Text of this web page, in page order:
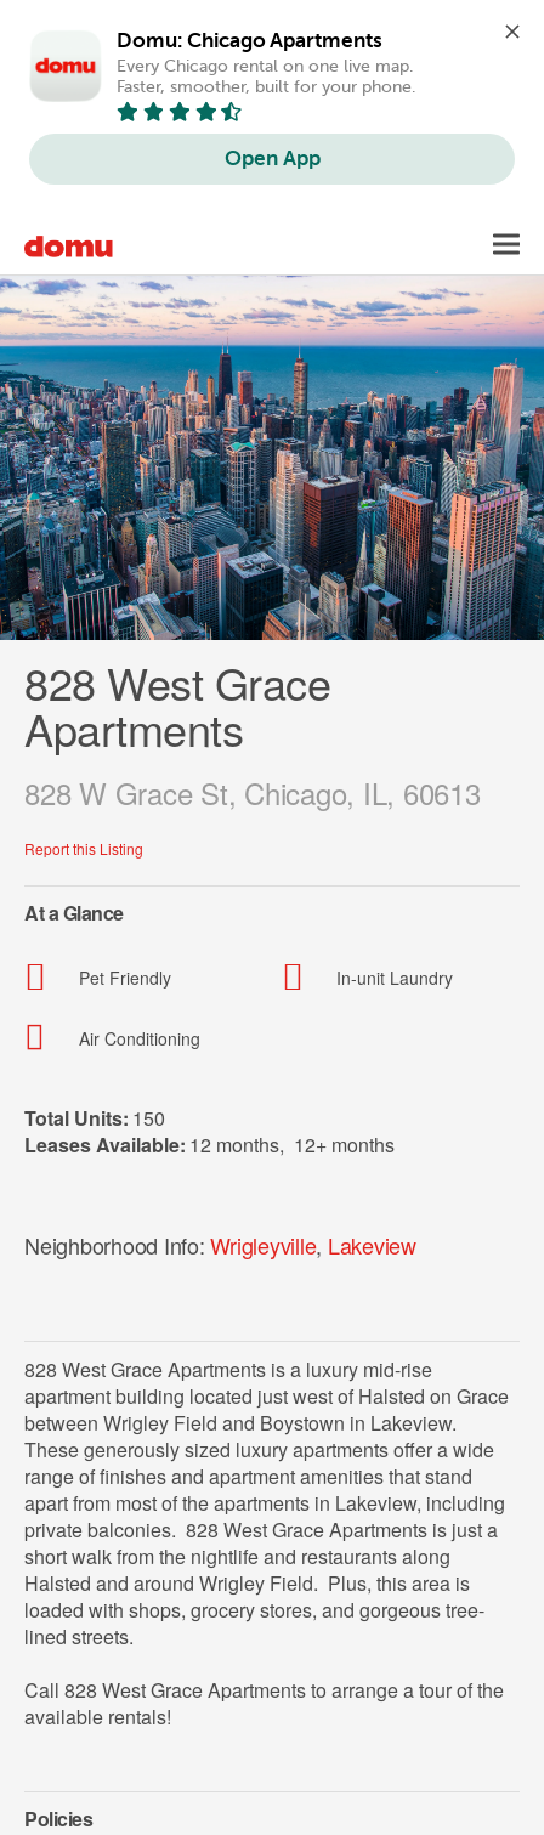
Domu: Chicago Apartments
Every Chicago rental on one live map.
Faster, smoother, built for your phone.
Open App
main
content
828 West Grace
Apartments
828 W Grace St, Chicago, IL, 60613
Report this Listing
At a Glance
Pet Friendly
Air Conditioning
In-unit Laundry
Total Units: 150
Leases Available: 12 months, 12+ months
Neighborhood Info: Wrigleyville, Lakeview
828 West Grace Apartments is a luxury mid-rise
apartment building located just west of Halsted on Grace
between Wrigley Field and Boystown in Lakeview.
These generously sized luxury apartments offer a wide
range of finishes and apartment amenities that stand
apart from most of the apartments in Lakeview, including
private balconies. 828 West Grace Apartments is just a
short walk from the nightlife and restaurants along
Halsted and around Wrigley Field. Plus, this area is
loaded with shops, grocery stores, and gorgeous tree-
lined streets.
Call 828 West Grace Apartments to arrange a tour of the
available rentals!
Policies